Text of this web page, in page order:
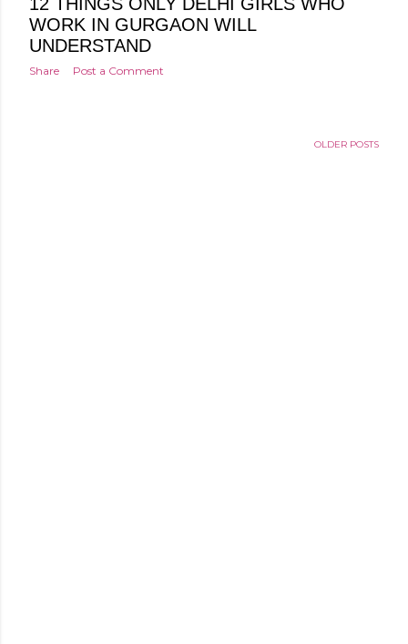
WORK IN GURGAON WILL
UNDERSTAND
Share Post a Comment
OLDER POSTS